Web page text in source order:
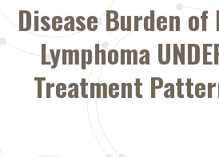
Disease Burden of
Lymphoma
Treatment